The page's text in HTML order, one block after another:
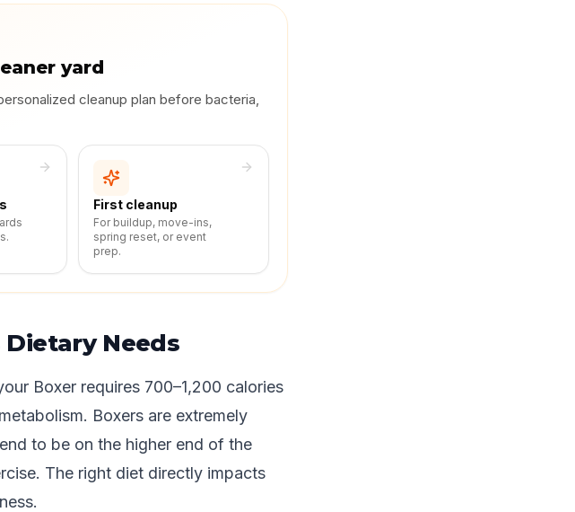
yard
cleanup plan before bacteria,
First cleanup
For buildup, move-ins,
spring reset, or event
prep.
Needs
Boxer requires 700–1,200 calories
Boxers are extremely
to be on the higher end of the
The right diet directly impacts